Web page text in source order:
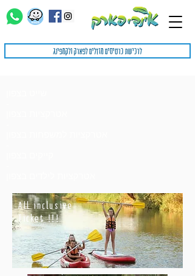
לרכישת כרטיסים מוזלים לפארק ולקמפינג
All inclusive
Ticket !!!